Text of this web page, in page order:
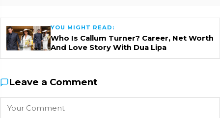
YOU MIGHT READ:
Who Is Callum Turner? Career, Net Worth
And Love Story With Dua Lipa
Leave a Comment